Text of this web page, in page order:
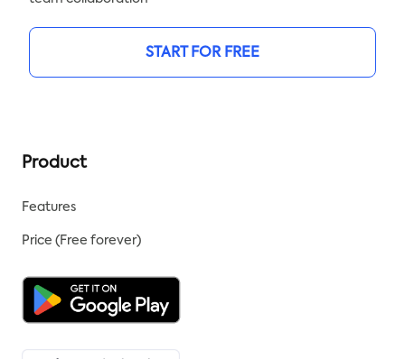
START FOR FREE
Product
Features
Price (Free forever)